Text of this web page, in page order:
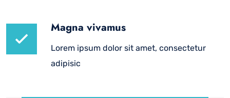
Magna vivamus
Lorem ipsum dolor sit amet, consectetur
adipisic